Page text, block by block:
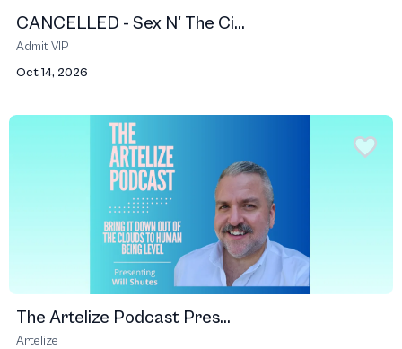
CANCELLED - Sex N' The Ci...
Admit VIP
Oct 14, 2026
The Artelize Podcast Pres...
Artelize